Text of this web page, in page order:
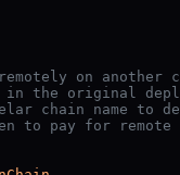
on another
in the original
chain name to
to pay for remote